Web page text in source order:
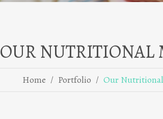
OUR NUTRITIONAL
Home / Portfolio / Our